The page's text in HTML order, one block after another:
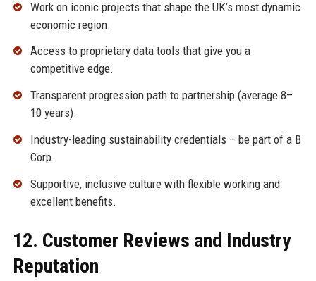
Work on iconic projects that shape the UK’s most dynamic
economic region.
Access to proprietary data tools that give you a
competitive edge.
Transparent progression path to partnership (average 8–
10 years).
Industry-leading sustainability credentials – be part of a B
Corp.
Supportive, inclusive culture with flexible working and
excellent benefits.
12. Customer Reviews and Industry
Reputation